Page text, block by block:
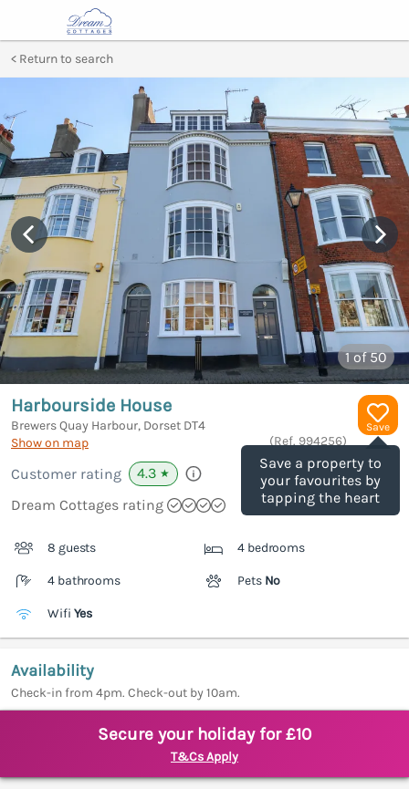
Return to search
1of 50
Save
Save a property to
your favourites by
tapping the heart
Harbourside House
Brewers Quay Harbour, Dorset DT4
Show on map
(Ref. 994256)
Customer rating 4.3 ★
Dream Cottages rating
8 guests 4 bedrooms
4 bathrooms Pets No
Wifi Yes
Availability
Check-in from 4pm. Check-out by 10am.
Secure your holiday for £10
T&Cs Apply